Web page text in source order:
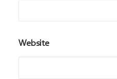
Website